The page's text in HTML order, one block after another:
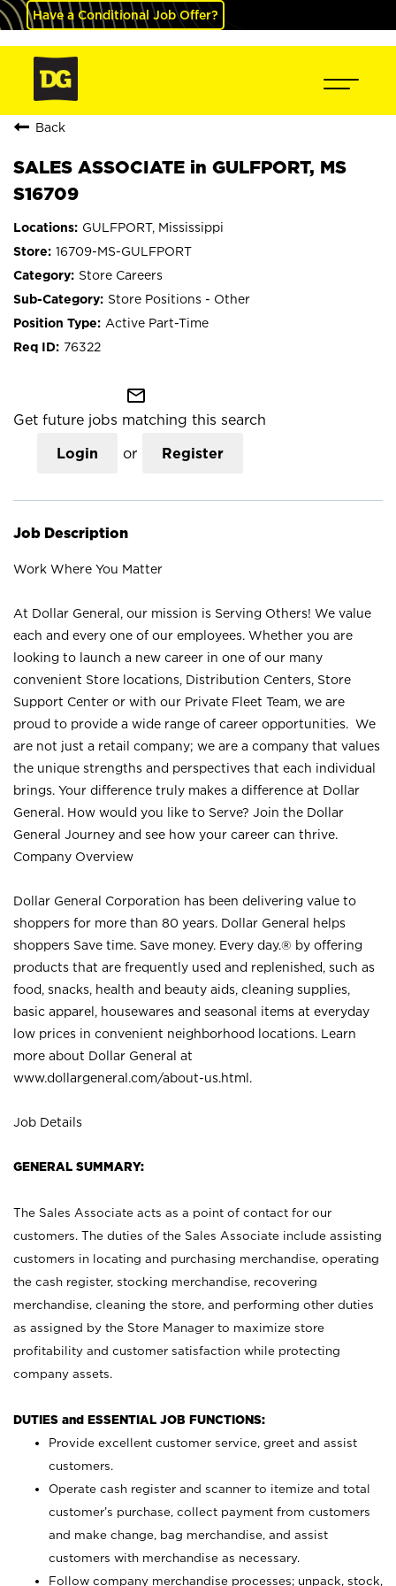
Have a Conditional Job Offer?
Back
SALES ASSOCIATE in GULFPORT, MS
S16709
GULFPORT, Mississippi
16709-MS-GULFPORT
Store Careers
Store Positions - Other
Active Part-Time
76322
mail_outline
Get future jobs matching this search
Login or Register
Job Description
Work Where You Matter
At Dollar General, our mission is Serving Others! We value
each and every one of our employees. Whether you are
looking to launch a new career in one of our many
convenient Store locations, Distribution Centers, Store
Support Center or with our Private Fleet Team, we are
proud to provide a wide range of career opportunities. We
are not just a retail company; we are a company that values
the unique strengths and perspectives that each individual
brings. Your difference truly makes a difference at Dollar
General. How would you like to Serve? Join the Dollar
General Journey and see how your career can thrive.
Company Overview
Dollar General Corporation has been delivering value to
shoppers for more than 80 years. Dollar General helps
shoppers Save time. Save money. Every day.® by offering
products that are frequently used and replenished, such as
food, snacks, health and beauty aids, cleaning supplies,
basic apparel, housewares and seasonal items at everyday
low prices in convenient neighborhood locations. Learn
more about Dollar General at
www.dollargeneral.com/about-us.html .
Job Details
GENERAL SUMMARY:
The Sales Associate acts as a point of contact for our
customers. The duties of the Sales Associate include assisting
customers in locating and purchasing merchandise, operating
the cash register, stocking merchandise, recovering
merchandise, cleaning the store, and performing other duties
as assigned by the Store Manager to maximize store
profitability and customer satisfaction while protecting
company assets.
DUTIES and ESSENTIAL JOB FUNCTIONS:
Provide excellent customer service, greet and assist
customers.
Operate cash register and scanner to itemize and total
customer’s purchase, collect payment from customers
and make change, bag merchandise, and assist
customers with merchandise as necessary.
Follow company merchandise processes; unpack, stock,